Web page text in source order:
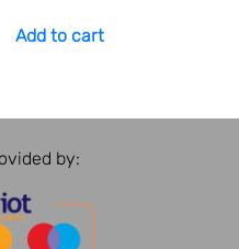
Add to cart
by: